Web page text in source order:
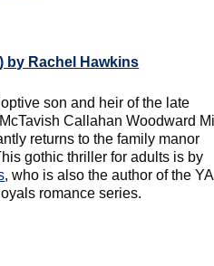
by Rachel Hawkins
son and heir of the late
Callahan Woodward
returns to the family manor
gothic thriller for adults is by
, who is also the author of the YA
romance series.